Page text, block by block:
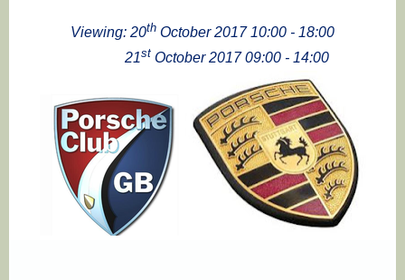
Viewing: 20th October 2017 10:00 - 18:00
21st October 2017 09:00 - 14:00